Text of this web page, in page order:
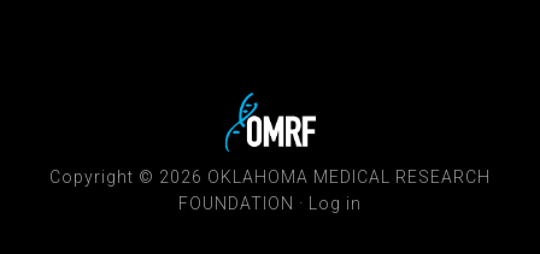
Copyright © 2026 OKLAHOMA MEDICAL RESEARCH
FOUNDATION ·
Log in